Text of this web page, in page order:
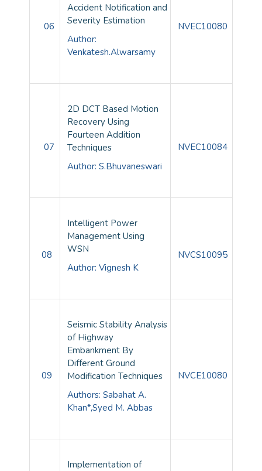
06
Accident Notification and
Severity Estimation
Author:
Venkatesh.Alwarsamy
NVEC10080
07
2D DCT Based Motion
Recovery Using
Fourteen Addition
Techniques
Author: S.Bhuvaneswari
NVEC10084
08
Intelligent Power
Management Using
WSN
Author: Vignesh K
NVCS10095
09
Seismic Stability Analysis
of Highway
Embankment By
Different Ground
Modification Techniques
Authors: Sabahat A.
Khan*,Syed M. Abbas
NVCE10080
Implementation of